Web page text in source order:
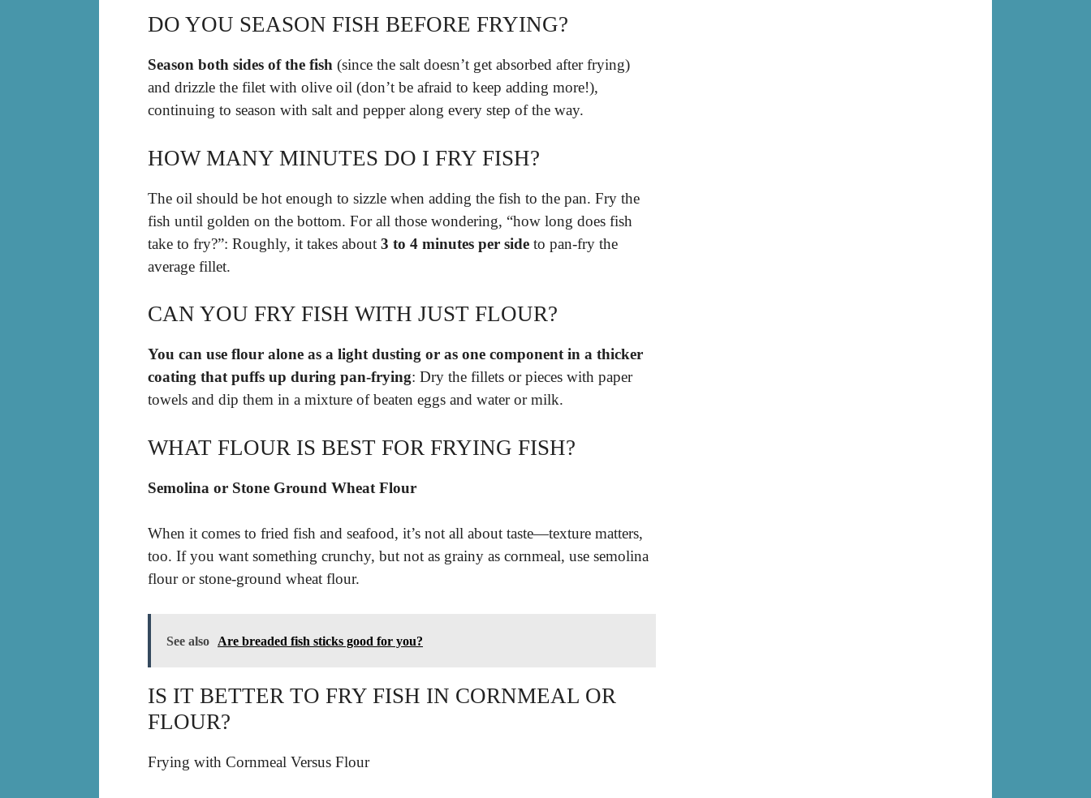
DO YOU SEASON FISH BEFORE FRYING?
Season both sides of the fish (since the salt doesn’t get absorbed after frying)
and drizzle the filet with olive oil (don’t be afraid to keep adding more!),
continuing to season with salt and pepper along every step of the way.
HOW MANY MINUTES DO I FRY FISH?
The oil should be hot enough to sizzle when adding the fish to the pan. Fry the
fish until golden on the bottom. For all those wondering, “how long does fish
take to fry?”: Roughly, it takes about 3 to 4 minutes per side to pan-fry the
average fillet.
CAN YOU FRY FISH WITH JUST FLOUR?
You can use flour alone as a light dusting or as one component in a thicker
coating that puffs up during pan-frying: Dry the fillets or pieces with paper
towels and dip them in a mixture of beaten eggs and water or milk.
WHAT FLOUR IS BEST FOR FRYING FISH?
Semolina or Stone Ground Wheat Flour
When it comes to fried fish and seafood, it’s not all about taste—texture matters,
too. If you want something crunchy, but not as grainy as cornmeal, use semolina
flour or stone-ground wheat flour.
See also Are breaded fish sticks good for you?
IS IT BETTER TO FRY FISH IN CORNMEAL OR
FLOUR?
Frying with Cornmeal Versus Flour